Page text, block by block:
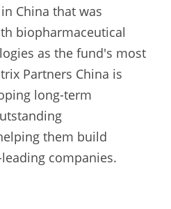
China that was
biopharmaceutical
as the fund's most
Partners China is
long-term
them build
companies.